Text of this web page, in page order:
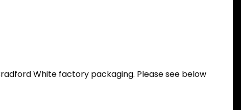
White factory packaging. Please see below